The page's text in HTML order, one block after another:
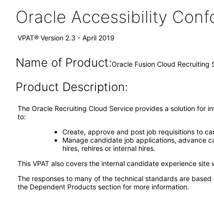
Oracle Accessibility
VPAT® Version 2.3 - April 2019
Name of Product:Oracle Fusion Cloud Recruiting
Product Description:
The Oracle Recruiting Cloud Service provides a solution for
to:
Create, approve and post job requisitions to
Manage candidate job applications, advance
hires, rehires or internal hires.
This VPAT also covers the internal candidate experience
The responses to many of the technical standards are
the Dependent Products section for more information.